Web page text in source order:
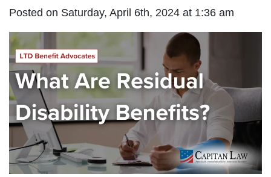
Posted on Saturday, April 6th, 2024 at 1:36 am